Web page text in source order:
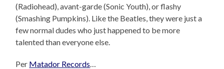
(Radiohead), avant-garde (Sonic Youth), or flashy
(Smashing Pumpkins). Like the Beatles, they were just a
few normal dudes who just happened to be more
talented than everyone else.
Per Matador Records